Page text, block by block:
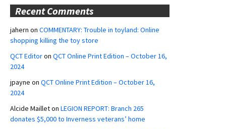
Recent Comments
jahern on COMMENTARY: Trouble in toyland: Online
shopping killing the toy store
QCT Editoron QCT Online Print Edition – October 16,
2024
jpayne on QCT Online Print Edition – October 16,
2024
Alcide Mailleton LEGION REPORT: Branch 265
donates $5,000 to Inverness veterans’ home